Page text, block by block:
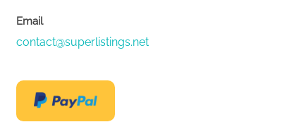
Email
contact@superlistings.net